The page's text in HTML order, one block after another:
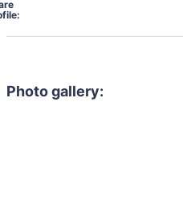
Photo gallery: